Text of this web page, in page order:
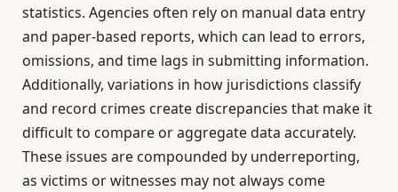
statistics. Agencies often rely on manual data entry
and paper-based reports, which can lead to errors,
omissions, and time lags in submitting information.
Additionally, variations in how jurisdictions classify
and record crimes create discrepancies that make it
difficult to compare or aggregate data accurately.
These issues are compounded by underreporting,
as victims or witnesses may not always come